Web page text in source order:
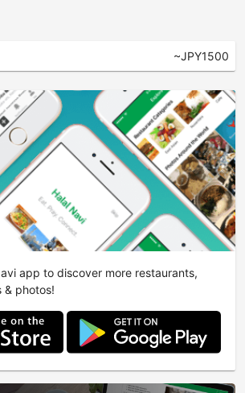
~JPY1500
app to discover more restaurants,
& photos!